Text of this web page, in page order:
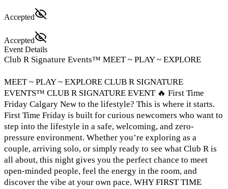
Accepted
Accepted
Event Details
Club R Signature Events™ MEET ~ PLAY ~ EXPLORE
MEET ~ PLAY ~ EXPLORE CLUB R SIGNATURE
EVENTS™ CLUB R SIGNATURE EVENT 🔥 First Time
Friday Calgary New to the lifestyle? This is where it starts.
First Time Friday is built for curious newcomers who want to
step into the lifestyle in a safe, welcoming, and zero-
pressure environment. Whether you’re exploring as a
couple, arriving solo, or simply ready to see what Club R is
all about, this night gives you the perfect chance to meet
open-minded people, feel the energy in the room, and
discover the vibe at your own pace. WHY FIRST TIME